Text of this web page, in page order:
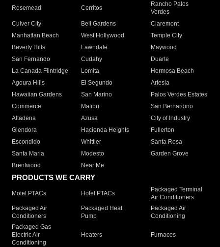
Rosemead Cerritos
Rancho Palos
Verdes
Culver City
Bell Gardens
Claremont
Manhattan Beach
West Hollywood
Temple City
Beverly Hills
Lawndale
Maywood
San Fernando
Cudahy
Duarte
La Canada Flintridge
Lomita
Hermosa Beach
Agoura Hills
El Segundo
Artesia
Hawaiian Gardens
San Marino
Palos Verdes Estates
Commerce
Malibu
San Bernardino
Altadena
Azusa
City of Industry
Glendora
Hacienda Heights
Fullerton
Escondido
Whittier
Santa Rosa
Santa Maria
Modesto
Garden Grove
Brentwood
Near Me
PRODUCTS WE CARRY
Motel PTACs Hotel PTACs
Packaged Terminal
Air Conditioners
Packaged Air
Conditioners
Packaged Heat
Pump
Packaged Air
Conditioning
Packaged Gas
Electric Air
Conditioning
Heaters Furnaces